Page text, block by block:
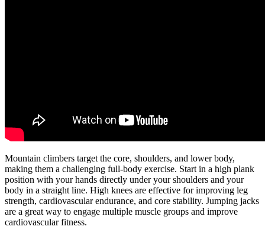
Mountain climbers target the core, shoulders, and lower body,
making them a challenging full-body exercise. Start in a high plank
position with your hands directly under your shoulders and your
body in a straight line. High knees are effective for improving leg
strength, cardiovascular endurance, and core stability. Jumping jacks
are a great way to engage multiple muscle groups and improve
cardiovascular fitness.